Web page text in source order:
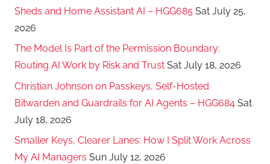
Sheds and Home Assistant AI – HGG685 Sat July 25,
2026
The Model Is Part of the Permission Boundary:
Routing AI Work by Risk and Trust Sat July 18, 2026
Christian Johnson on Passkeys, Self-Hosted
Bitwarden and Guardrails for AI Agents – HGG684 Sat
July 18, 2026
Smaller Keys, Clearer Lanes: How I Split Work Across
My AI Managers Sun July 12, 2026